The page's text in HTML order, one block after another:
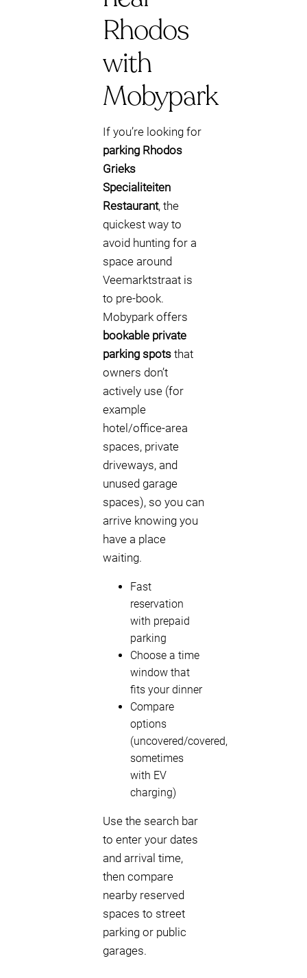
Rhodos
with
Mobypark
If you’re looking for
parking Rhodos
Grieks
Specialiteiten
Restaurant, the
quickest way to
avoid hunting for a
space around
Veemarktstraat is
to pre-book.
Mobypark offers
bookable private
parking spots that
owners don’t
actively use (for
example
hotel/office-area
spaces, private
driveways, and
unused garage
spaces), so you can
arrive knowing you
have a place
waiting.
Fast
reservation
with prepaid
parking
Choose a time
window that
fits your dinner
Compare
options
(uncovered/covered,
sometimes
with EV
charging)
Use the search bar
to enter your dates
and arrival time,
then compare
nearby reserved
spaces to street
parking or public
garages.